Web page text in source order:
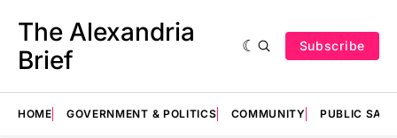
The Alexandria
Brief
Subscribe
HOME GOVERNMENT & POLITICS COMMUNITY PUBLIC